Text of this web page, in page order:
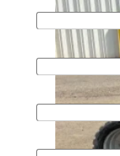
Phone *
Organization
Message